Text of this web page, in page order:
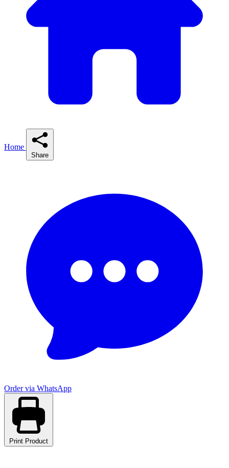
Home
Share
Order via WhatsApp
Print Product